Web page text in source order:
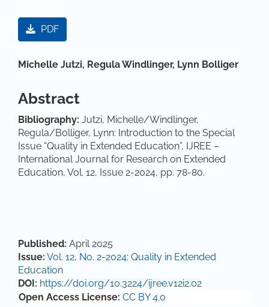
Article Sidebar
PDF
Main Article Content
Michelle Jutzi, Regula Windlinger, Lynn Bolliger
Abstract
Bibliography: Jutzi, Michelle/Windlinger,
Regula/Bolliger, Lynn: Introduction to the Special
Issue “Quality in Extended Education”, IJREE –
International Journal for Research on Extended
Education, Vol. 12, Issue 2-2024, pp. 78-80.
Article Details
Published: April 2025
Issue: Vol. 12, No. 2-2024: Quality in Extended
Education
DOI: https://doi.org/10.3224/ijree.v12i2.02
Open Access License: CC BY 4.0